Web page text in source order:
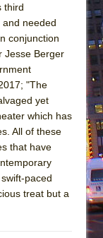
third
needed
conjunction
Jesse Berger
"The
yet
which has
All of these
that have
paced
treat but a